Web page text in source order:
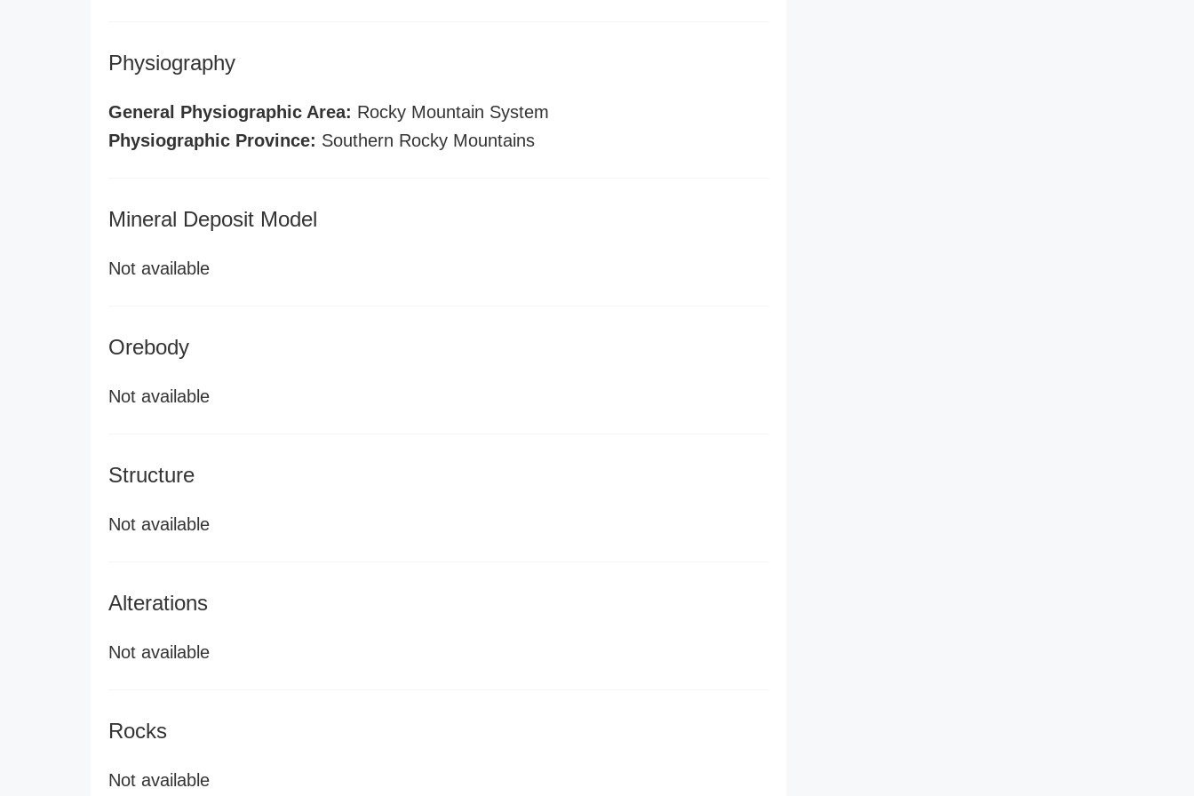
Physiography
General Physiographic Area: Rocky Mountain System
Physiographic Province: Southern Rocky Mountains
Mineral Deposit Model
Not available
Orebody
Not available
Structure
Not available
Alterations
Not available
Rocks
Not available